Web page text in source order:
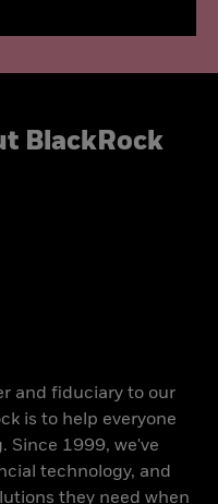
BlackRock
and fiduciary to our
is to help everyone
Since 1999, we've
technology, and
they need when